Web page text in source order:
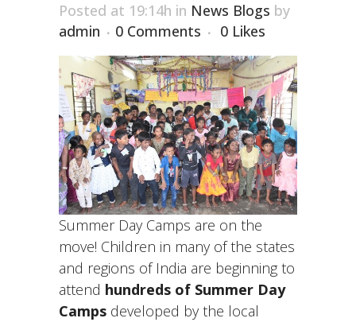
Posted at 19:14h in News Blogs by
admin
0 Comments 0 Likes
Summer Day Camps are on the
move! Children in many of the states
and regions of India are beginning to
attend hundreds of Summer Day
Camps developed by the local